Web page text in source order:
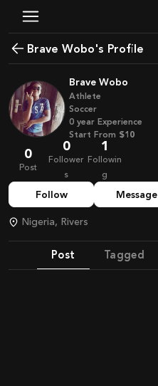
Brave Wobo's Profile
Brave Wobo
Athlete
Soccer
0 year Experience
Start From $10
0
Post
0
Follower
s
1
Followin
g
Follow Message
Nigeria, Rivers
Post Tagged